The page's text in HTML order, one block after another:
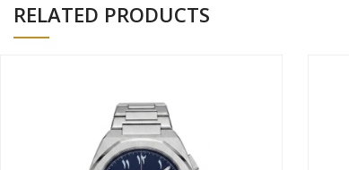
RELATED PRODUCTS